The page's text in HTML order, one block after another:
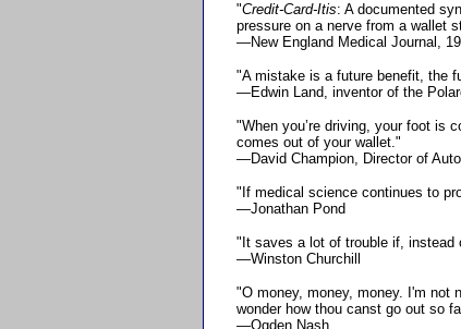
"Credit-Card-Itis: A documented
pressure on a nerve from a wallet
—New England Medical Journal,
"A mistake is a future benefit, the
—Edwin Land, inventor of the
"When you’re driving, your foot is
comes out of your wallet."
—David Champion, Director of
"If medical science continues to
—Jonathan Pond
"It saves a lot of trouble if, instead
—Winston Churchill
"O money, money, money. I'm not
wonder how thou canst go out so
—Ogden Nash